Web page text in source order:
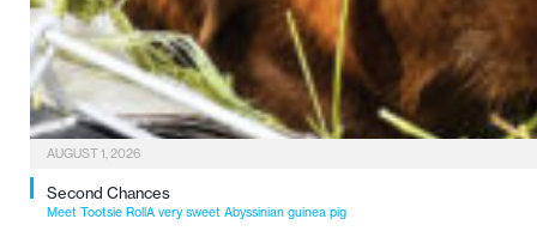
AUGUST 1, 2026
Second Chances
Meet Tootsie RollA very sweet Abyssinian guinea pig